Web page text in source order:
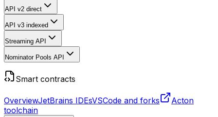
API v2 direct
API v3 indexed
Streaming API
Nominator Pools API
Smart contracts
OverviewJetBrains IDEsVSCode and forks
Acton
toolchain